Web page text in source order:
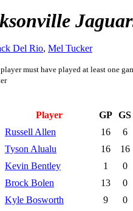
Del Rio, Mel Tucker
must have played at least one
Player GP GS
Russell Allen 16 6
Tyson Alualu 16 16
Kevin Bentley 1 0
Brock Bolen 13 0
Kyle Bosworth 9 0